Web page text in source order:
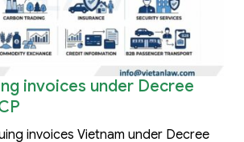
invoices under Decree
invoices Vietnam under Decree